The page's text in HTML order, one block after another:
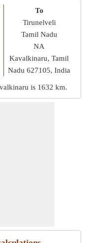
To
Tirunelveli
Tamil Nadu
NA
Kavalkinaru, Tamil
Nadu 627105, India
is 1632 km.